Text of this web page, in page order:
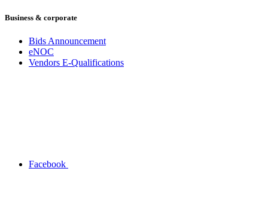
Business & corporate
Bids Announcement
eNOC
Vendors E-Qualifications
Facebook